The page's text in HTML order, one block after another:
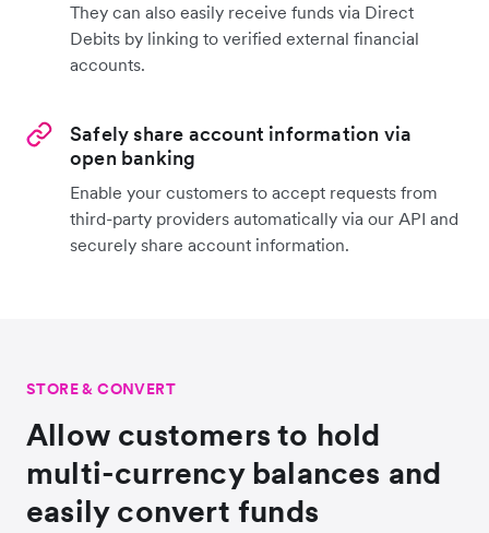
They can also easily receive funds via Direct
Debits by linking to verified external financial
accounts.
Safely share account information via
open banking
Enable your customers to accept requests from
third-party providers automatically via our API and
securely share account information.
STORE & CONVERT
Allow customers to hold
multi-currency balances and
easily convert funds